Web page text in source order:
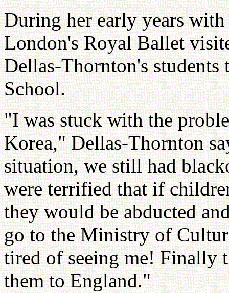
During her early years
London's Royal Ballet
Dellas-Thornton's
School.
"I was stuck with the
Korea," Dellas-Thornton
situation, we still had
were terrified that if
they would be abducted
go to the Ministry of
tired of seeing me! Finally
them to England."